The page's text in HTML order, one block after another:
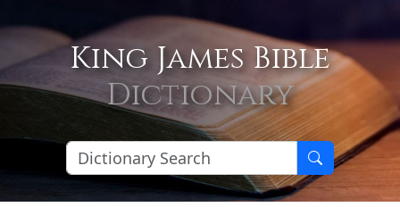
King James Bible
Dictionary